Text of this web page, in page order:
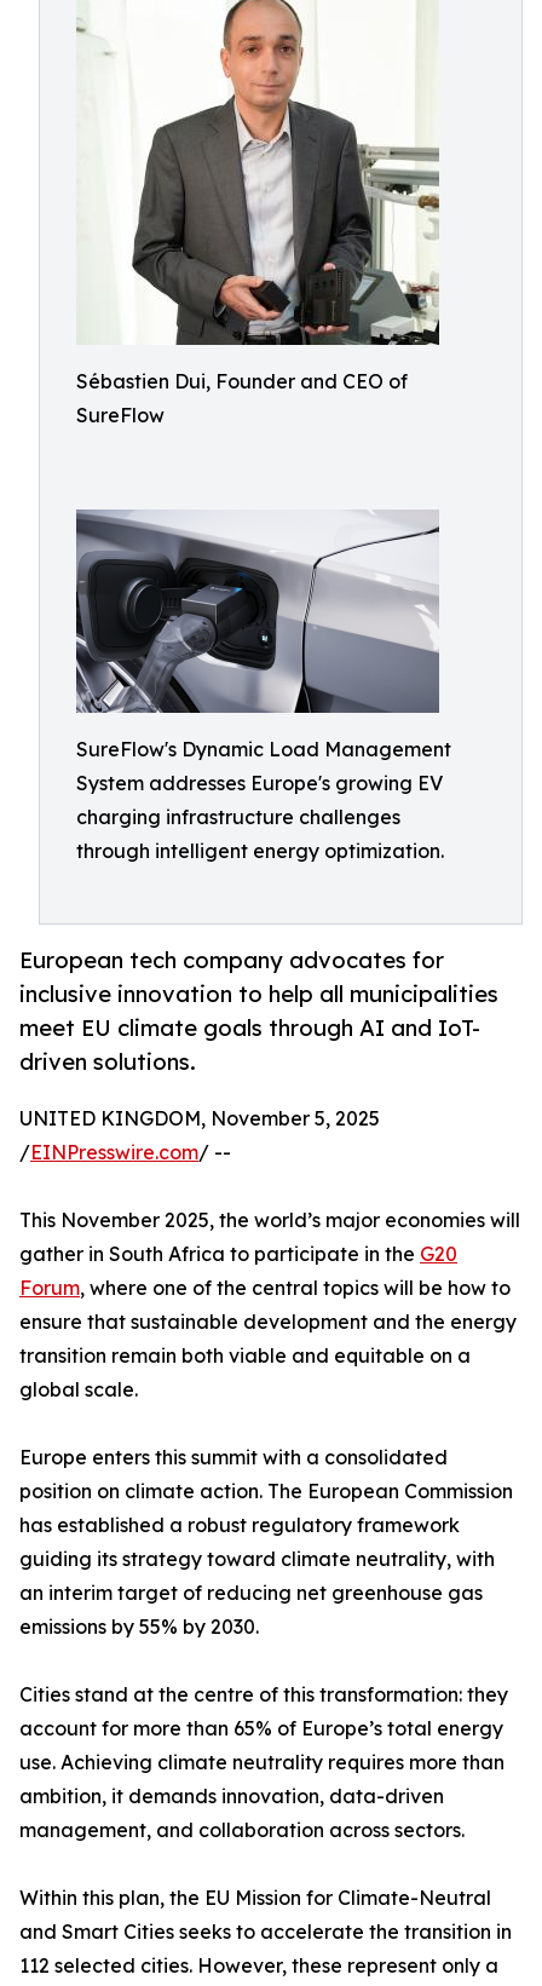
Sébastien Dui, Founder and CEO of
SureFlow
SureFlow's Dynamic Load Management
System addresses Europe's growing EV
charging infrastructure challenges
through intelligent energy optimization.
European tech company advocates for
inclusive innovation to help all municipalities
meet EU climate goals through AI and IoT-
driven solutions.
UNITED KINGDOM, November 5, 2025
/EINPresswire.com/ --
This November 2025, the world’s major economies will
gather in South Africa to participate in the G20
Forum, where one of the central topics will be how to
ensure that sustainable development and the energy
transition remain both viable and equitable on a
global scale.
Europe enters this summit with a consolidated
position on climate action. The European Commission
has established a robust regulatory framework
guiding its strategy toward climate neutrality, with
an interim target of reducing net greenhouse gas
emissions by 55% by 2030.
Cities stand at the centre of this transformation: they
account for more than 65% of Europe’s total energy
use. Achieving climate neutrality requires more than
ambition, it demands innovation, data-driven
management, and collaboration across sectors.
Within this plan, the EU Mission for Climate-Neutral
and Smart Cities seeks to accelerate the transition in
112 selected cities. However, these represent only a